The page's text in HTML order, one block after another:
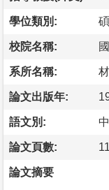
學位類別:
校院名稱:
系所名稱:
論文出版年:
語文別:
論文頁數:
論文摘要